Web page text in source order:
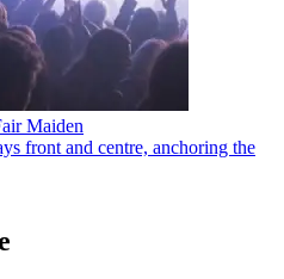
Maiden
front and centre, anchoring the